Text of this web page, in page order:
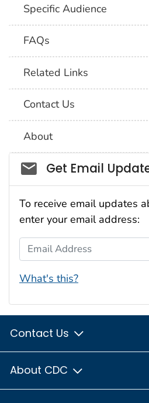
Specific Audience
FAQs
Related Links
Contact Us
About
Social_govd
Get Email
To receive email updates
enter your email address:
Email Address
What's this?
Contact Us
About CDC